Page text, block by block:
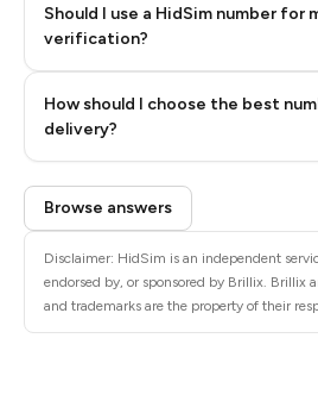
Step 3: Pay our bot with Stars
Should I use a HidSim number for
verification?
How should I choose the best
delivery?
Quality High To
Low
Browse answers
Disclaimer: HidSim is an independent
endorsed by, or sponsored by Brillix. Brillix
and trademarks are the property of their